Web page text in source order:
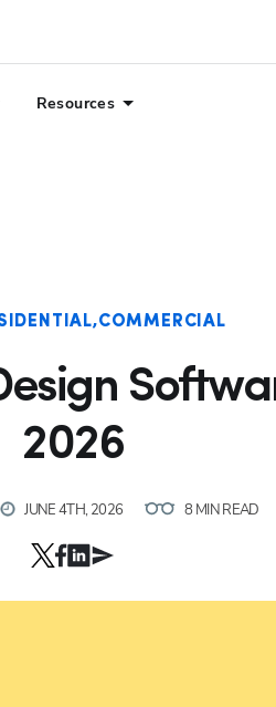
Resources
COMMERCIAL
2026
JUNE 4TH, 2026 8 MIN READ